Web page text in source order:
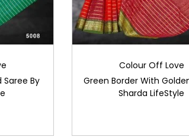
Saree By
Colour Off Love
Green Border With
Sharda LifeStyle